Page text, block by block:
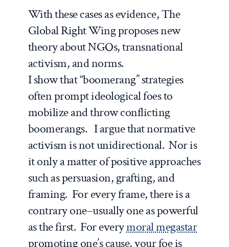
With these cases as evidence,The
Global Right Wingproposes new
theory about NGOs, transnational
activism, and norms.
I show that “boomerang” strategies
often prompt ideological foes to
mobilize and throw conflicting
boomerangs. I argue that normative
activism is not unidirectional. Nor is
it only a matter of positive approaches
such as persuasion, grafting, and
framing. For every frame, there is a
contrary one–usually one as powerful
as the first. For everymoral megastar
promoting one’s cause, your foe is